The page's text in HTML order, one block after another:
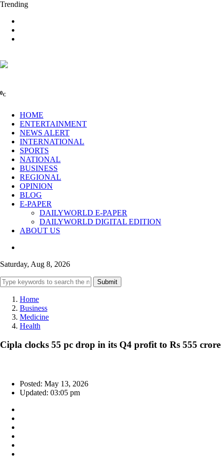
Trending
0C
HOME
ENTERTAINMENT
NEWS ALERT
INTERNATIONAL
SPORTS
NATIONAL
BUSINESS
REGIONAL
OPINION
BLOG
E-PAPER
DAILYWORLD E-PAPER
DAILYWORLD DIGITAL EDITION
ABOUT US
Saturday, Aug 8, 2026
Submit
Home
Business
Medicine
Health
Cipla clocks 55 pc drop in its Q4 profit to Rs 555 crore
Posted: May 13, 2026
Updated: 03:05 pm